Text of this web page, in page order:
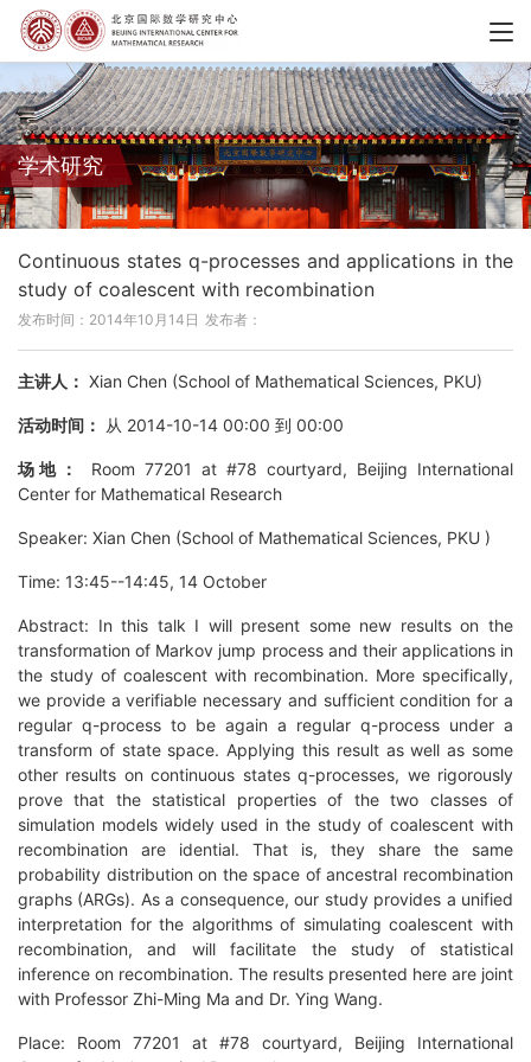
学术研究
Continuous states q-processes and applications in the
study of coalescent with recombination
发布时间：2014年10月14日 发布者：
主讲人： Xian Chen (School of Mathematical Sciences, PKU)
活动时间： 从 2014-10-14 00:00 到 00:00
场地：
Room 77201 at #78 courtyard, Beijing International
Center for Mathematical Research
Speaker: Xian Chen (School of Mathematical Sciences, PKU )
Time: 13:45--14:45, 14 October
Abstract: In this talk I will present some new results on the
transformation of Markov jump process and their applications in
the study of coalescent with recombination. More specifically,
we provide a verifiable necessary and sufficient condition for a
regular q-process to be again a regular q-process under a
transform of state space. Applying this result as well as some
other results on continuous states q-processes, we rigorously
prove that the statistical properties of the two classes of
simulation models widely used in the study of coalescent with
recombination are idential. That is, they share the same
probability distribution on the space of ancestral recombination
graphs (ARGs). As a consequence, our study provides a unified
interpretation for the algorithms of simulating coalescent with
recombination, and will facilitate the study of statistical
inference on recombination. The results presented here are joint
with Professor Zhi-Ming Ma and Dr. Ying Wang.
Place: Room 77201 at #78 courtyard, Beijing International